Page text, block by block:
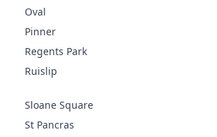
Oval
Pinner
Regents Park
Ruislip
Sloane Square
St Pancras